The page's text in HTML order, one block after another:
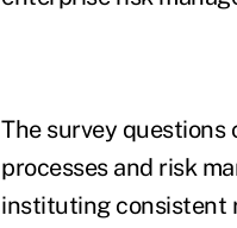
The survey questions
processes and risk
instituting consistent